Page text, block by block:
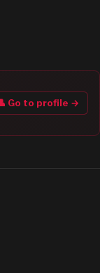
Go to profile →